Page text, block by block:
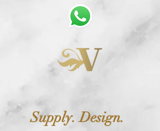
Supply. Design.